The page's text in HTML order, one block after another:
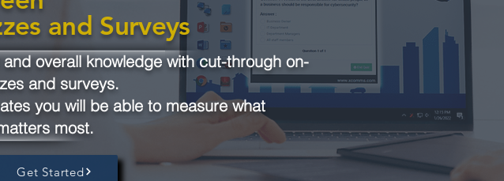
and Surveys
overall knowledge with cut-through on-
and surveys.
you will be able to measure what
most.
Get Started